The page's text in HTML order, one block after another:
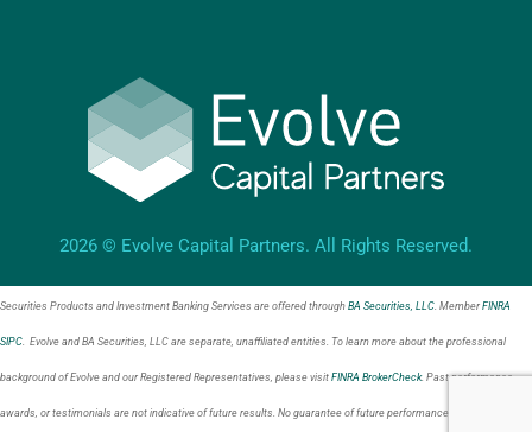
2026 © Evolve Capital Partners. All Rights Reserved.
Securities Products and Investment Banking Services are offered through BA Securities, LLC. Member FINRA
SIPC. Evolve and BA Securities, LLC are separate, unaffiliated entities. To learn more about the professional
background of Evolve and our Registered Representatives, please visit FINRA BrokerCheck. Past performance,
awards, or testimonials are not indicative of future results. No guarantee of future performance or success is